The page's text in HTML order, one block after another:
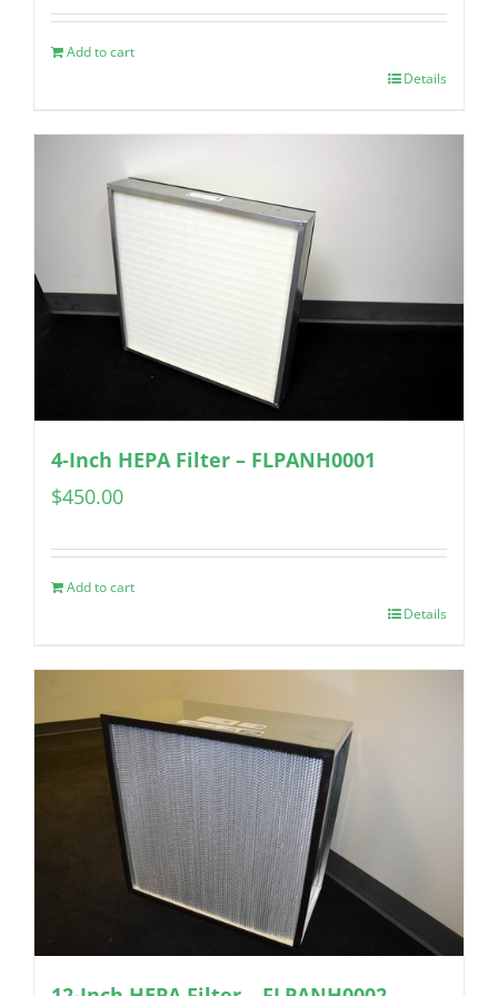
Add to cart
Details
4-Inch HEPA Filter – FLPANH0001
$450.00
Add to cart
Details